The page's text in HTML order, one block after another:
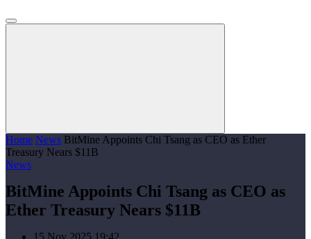
Home News BitMine Appoints Chi Tsang as CEO as Ether
Treasury Nears $11B
News
BitMine Appoints Chi Tsang as CEO as
Ether Treasury Nears $11B